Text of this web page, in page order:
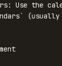
Use the
(usually